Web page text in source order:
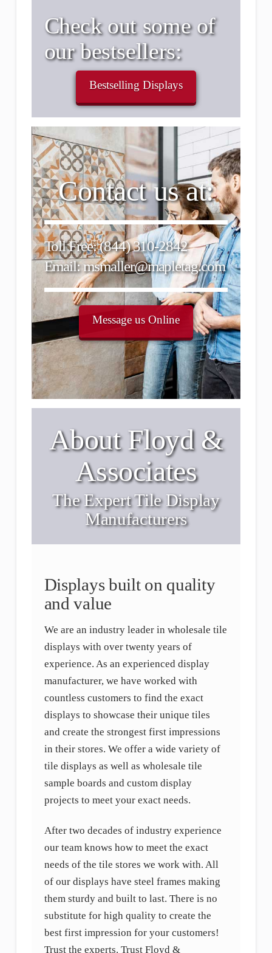
Check out some of
our bestsellers:
Bestselling Displays
Contact us at:
Toll Free: (844) 310-2842
Email: msmaller@mapletag.com
Message us Online
About Floyd &
Associates
The Expert Tile Display
Manufacturers
Displays built on quality
and value
We are an industry leader in wholesale tile
displays with over twenty years of
experience. As an experienced display
manufacturer, we have worked with
countless customers to find the exact
displays to showcase their unique tiles
and create the strongest first impressions
in their stores. We offer a wide variety of
tile displays as well as wholesale tile
sample boards and custom display
projects to meet your exact needs.
After two decades of industry experience
our team knows how to meet the exact
needs of the tile stores we work with. All
of our displays have steel frames making
them sturdy and built to last. There is no
substitute for high quality to create the
best first impression for your customers!
Trust the experts. Trust Floyd &